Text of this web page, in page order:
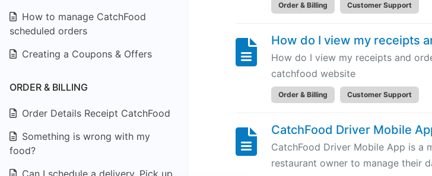
How to manage CatchFood
scheduled orders
Creating a Coupons & Offers
ORDER & BILLING
Order Details Receipt CatchFood
Something is wrong with my
food?
Can I schedule a delivery, Pick up
Order & Billing Customer Support
How do I view my receipts
How do I view my receipts and
catchfood website
Order & Billing Customer Support
CatchFood Driver Mobile
CatchFood Driver Mobile App is a
restaurant owner to manage their